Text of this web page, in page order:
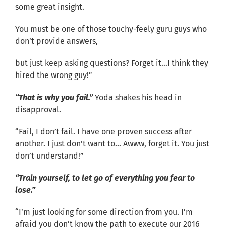
some great insight.
You must be one of those touchy-feely guru guys who
don’t provide answers,
but just keep asking questions? Forget it…I think they
hired the wrong guy!”
“That is why you fail.” Yoda shakes his head in
disapproval.
“Fail, I don’t fail. I have one proven success after
another. I just don’t want to… Awww, forget it. You just
don’t understand!”
“Train yourself, to let go of everything you fear to
lose.”
“I’m just looking for some direction from you. I’m
afraid you don’t know the path to execute our 2016